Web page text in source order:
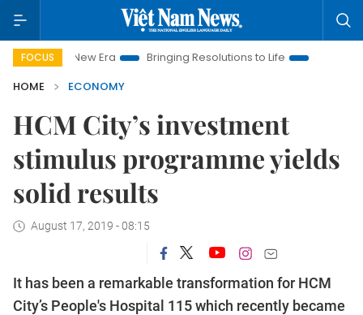
FOCUS
New Era Bringing Resolutions to Life
Hanoi Investment
HOME
ECONOMY
HCM City’s investment
stimulus programme yields
solid results
August 17, 2019 - 08:15
It has been a remarkable transformation for HCM
City’s People's Hospital 115 which recently became